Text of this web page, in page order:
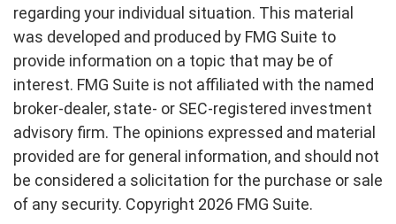
regarding your individual situation. This material
was developed and produced by FMG Suite to
provide information on a topic that may be of
interest. FMG Suite is not affiliated with the named
broker-dealer, state- or SEC-registered investment
advisory firm. The opinions expressed and material
provided are for general information, and should not
be considered a solicitation for the purchase or sale
of any security. Copyright 2026 FMG Suite.